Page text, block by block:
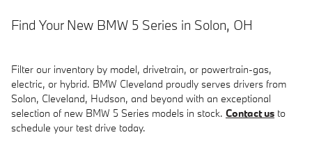
Find Your New BMW 5 Series in Solon, OH
Filter our inventory by model, drivetrain, or powertrain-gas,
electric, or hybrid. BMW Cleveland proudly serves drivers from
Solon, Cleveland, Hudson, and beyond with an exceptional
selection of new BMW 5 Series models in stock. Contact us to
schedule your test drive today.